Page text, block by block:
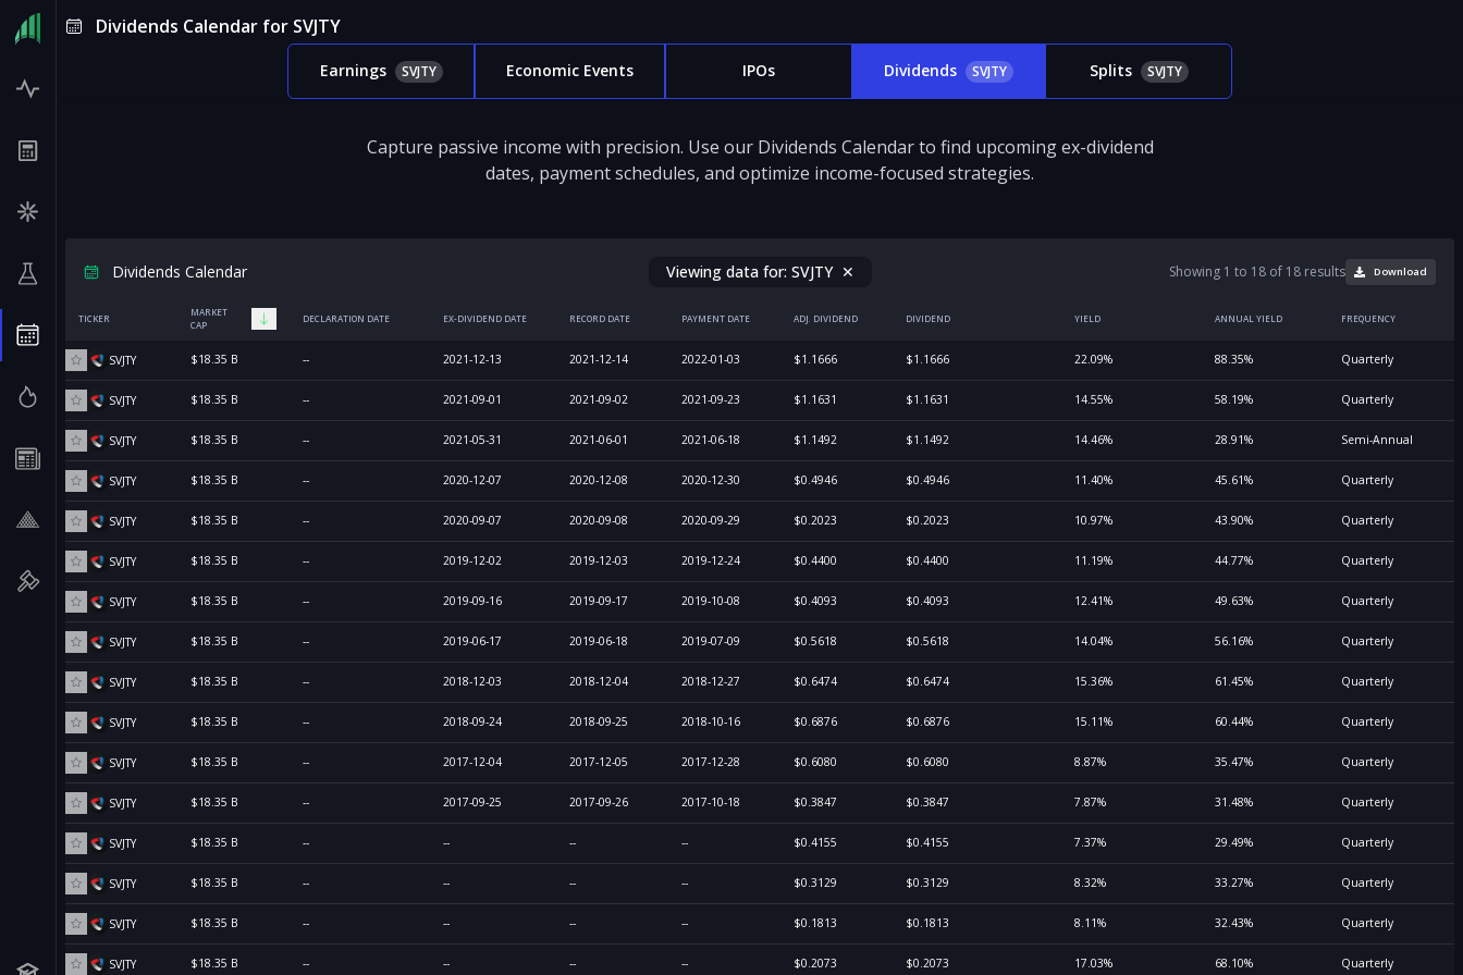
Dividends Calendar for SVJTY
Earnings SVJTY Economic Events IPOs Dividends SVJTY Splits SVJTY
Capture passive income with precision. Use our Dividends Calendar to find upcoming ex-dividend
dates, payment schedules, and optimize income-focused strategies.
Dividends Calendar Viewing data for: SVJTY ✕ Showing 1 to 18 of 18 results Download
TICKER
MARKET
CAP
DECLARATION DATE EX-DIVIDEND DATE RECORD DATE PAYMENT DATE ADJ. DIVIDEND DIVIDEND YIELD ANNUAL YIELD FREQUENCY
SVJTY $18.35 B -- 2021-12-13 2021-12-14 2022-01-03 $1.1666 $1.1666 22.09% 88.35% Quarterly
SVJTY $18.35 B -- 2021-09-01 2021-09-02 2021-09-23 $1.1631 $1.1631 14.55% 58.19% Quarterly
SVJTY $18.35 B -- 2021-05-31 2021-06-01 2021-06-18 $1.1492 $1.1492 14.46% 28.91% Semi-Annual
SVJTY $18.35 B -- 2020-12-07 2020-12-08 2020-12-30 $0.4946 $0.4946 11.40% 45.61% Quarterly
SVJTY $18.35 B -- 2020-09-07 2020-09-08 2020-09-29 $0.2023 $0.2023 10.97% 43.90% Quarterly
SVJTY $18.35 B -- 2019-12-02 2019-12-03 2019-12-24 $0.4400 $0.4400 11.19% 44.77% Quarterly
SVJTY $18.35 B -- 2019-09-16 2019-09-17 2019-10-08 $0.4093 $0.4093 12.41% 49.63% Quarterly
SVJTY $18.35 B -- 2019-06-17 2019-06-18 2019-07-09 $0.5618 $0.5618 14.04% 56.16% Quarterly
SVJTY $18.35 B -- 2018-12-03 2018-12-04 2018-12-27 $0.6474 $0.6474 15.36% 61.45% Quarterly
SVJTY $18.35 B -- 2018-09-24 2018-09-25 2018-10-16 $0.6876 $0.6876 15.11% 60.44% Quarterly
SVJTY $18.35 B -- 2017-12-04 2017-12-05 2017-12-28 $0.6080 $0.6080 8.87% 35.47% Quarterly
SVJTY $18.35 B -- 2017-09-25 2017-09-26 2017-10-18 $0.3847 $0.3847 7.87% 31.48% Quarterly
SVJTY $18.35 B -- -- -- -- $0.4155 $0.4155 7.37% 29.49% Quarterly
SVJTY $18.35 B -- -- -- -- $0.3129 $0.3129 8.32% 33.27% Quarterly
SVJTY $18.35 B -- -- -- -- $0.1813 $0.1813 8.11% 32.43% Quarterly
SVJTY $18.35 B -- -- -- -- $0.2073 $0.2073 17.03% 68.10% Quarterly